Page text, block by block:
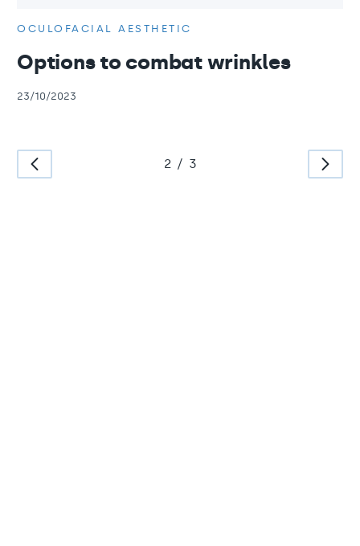
OCULOFACIAL AESTHETIC
Options to combat wrinkles
23/10/2023
2 / 3